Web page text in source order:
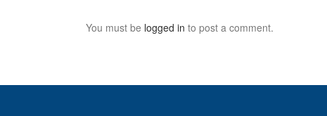
You must be logged in to post a comment.